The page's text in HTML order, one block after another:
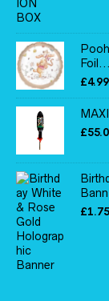
Foil...
£4.99
£
£1.75